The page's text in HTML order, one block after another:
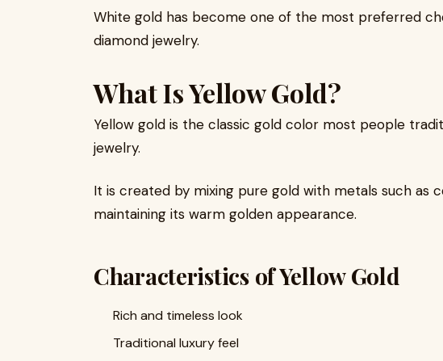
White gold has become one of the most preferred
diamond jewelry.
What Is Yellow Gold?
Yellow gold is the classic gold color most people
jewelry.
It is created by mixing pure gold with metals such as
maintaining its warm golden appearance.
Characteristics of Yellow Gold
Rich and timeless look
Traditional luxury feel